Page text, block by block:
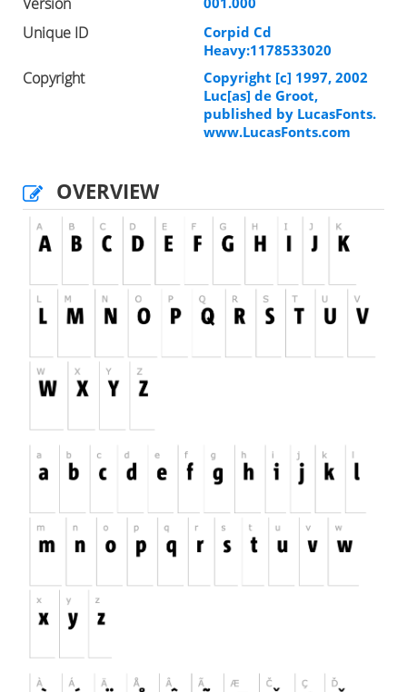
Unique ID
Corpid Cd
Heavy:1178533020
Copyright
Copyright [c] 1997, 2002
Luc[as] de Groot,
published by LucasFonts.
www.LucasFonts.com
OVERVIEW